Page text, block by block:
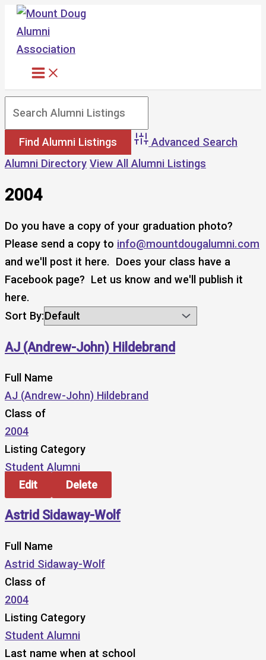
Skip
content
Advanced Search
Alumni Directory View All Alumni Listings
2004
Do you have a copy of your graduation photo?
Please send a copy to info@mountdougalumni.com
and we'll post it here. Does your class have a
Facebook page? Let us know and we'll publish it
here.
Sort By:
AJ (Andrew-John) Hildebrand
Full Name
AJ (Andrew-John) Hildebrand
Class of
2004
Listing Category
Student Alumni
Edit
Delete
Astrid Sidaway-Wolf
Full Name
Astrid Sidaway-Wolf
Class of
2004
Listing Category
Student Alumni
Last name when at school